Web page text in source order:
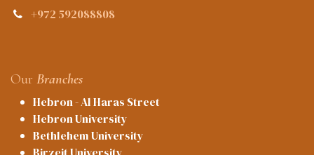
+972 592088808
Our Branches
Hebron - Al Haras Street
Hebron University
Bethlehem University